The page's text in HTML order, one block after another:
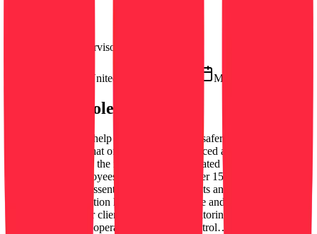
Security Field Supervisor
Flatbush, NY, United States March 12, 2026
About this role
Mobile Officer We help make your world a safer place. Securitas is
a global company that offers the most advanced and sustainable
security solutions in the industry. We are located in 47 countries and
have 355,000 employees worldwide and over 150,000 clients.
Securitas plays an essential role for our clients and in society. The
Mobile Officer position helps maintain a safe and secure
environment for our clients by actively monitoring the premises,
which may include operating a vehicle to patrol…